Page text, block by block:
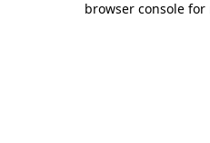
browser console